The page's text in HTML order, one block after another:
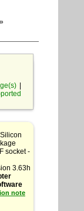
»
socket -
3.63h
note